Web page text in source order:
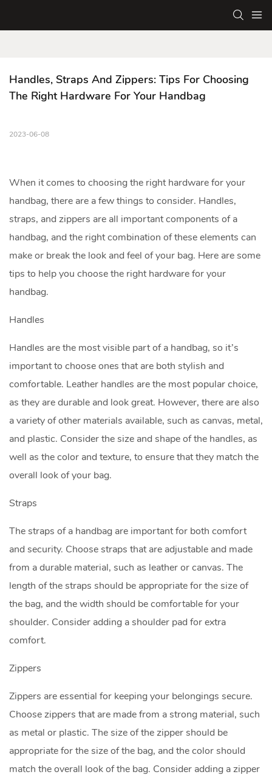
Handles, Straps And Zippers: Tips For Choosing
The Right Hardware For Your Handbag
2023-06-08
When it comes to choosing the right hardware for your
handbag, there are a few things to consider. Handles,
straps, and zippers are all important components of a
handbag, and the right combination of these elements can
make or break the look and feel of your bag. Here are some
tips to help you choose the right hardware for your
handbag.
Handles
Handles are the most visible part of a handbag, so it’s
important to choose ones that are both stylish and
comfortable. Leather handles are the most popular choice,
as they are durable and look great. However, there are also
a variety of other materials available, such as canvas, metal,
and plastic. Consider the size and shape of the handles, as
well as the color and texture, to ensure that they match the
overall look of your bag.
Straps
The straps of a handbag are important for both comfort
and security. Choose straps that are adjustable and made
from a durable material, such as leather or canvas. The
length of the straps should be appropriate for the size of
the bag, and the width should be comfortable for your
shoulder. Consider adding a shoulder pad for extra
comfort.
Zippers
Zippers are essential for keeping your belongings secure.
Choose zippers that are made from a strong material, such
as metal or plastic. The size of the zipper should be
appropriate for the size of the bag, and the color should
match the overall look of the bag. Consider adding a zipper